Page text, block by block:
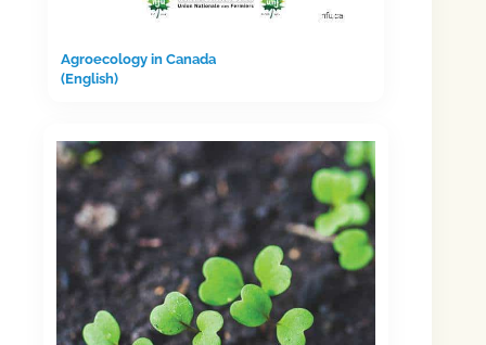
Agroecology in Canada
(English)